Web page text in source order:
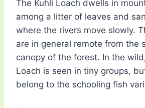
The Kuhli Loach dwells in
among a litter of leaves and
where the rivers move slowly.
are in general remote from the
canopy of the forest. In the
Loach is seen in tiny groups,
belong to the schooling fish